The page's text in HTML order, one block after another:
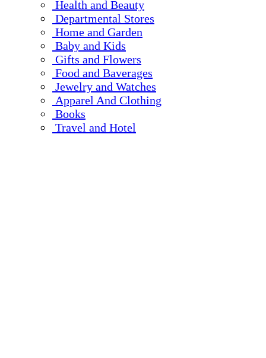
Health and Beauty
Departmental Stores
Home and Garden
Baby and Kids
Gifts and Flowers
Food and Baverages
Jewelry and Watches
Apparel And Clothing
Books
Travel and Hotel